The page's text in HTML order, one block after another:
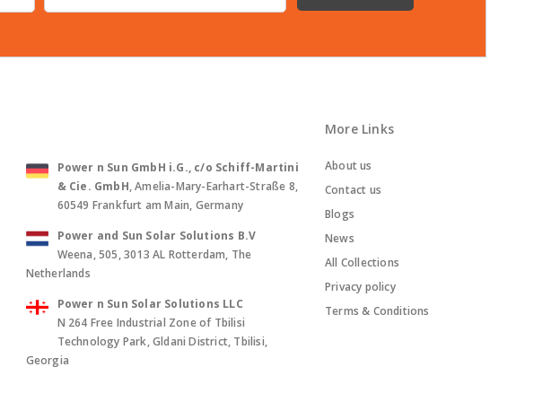
Power n Sun GmbH i.G., c/o Schiff-Martini
& Cie. GmbH, Amelia-Mary-Earhart-Straße 8,
60549 Frankfurt am Main, Germany
Power and Sun Solar Solutions B.V
Weena, 505, 3013 AL Rotterdam, The
Netherlands
Power n Sun Solar Solutions LLC
N 264 Free Industrial Zone of Tbilisi
Technology Park, Gldani District, Tbilisi,
Georgia
More Links
About us
Contact us
Blogs
News
All Collections
Privacy policy
Terms & Conditions